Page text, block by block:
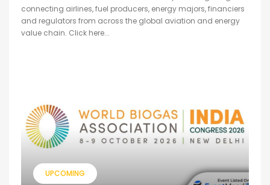
connecting airlines, fuel producers, energy majors, financiers
and regulators from across the global aviation and energy
value chain. Click here...
UPCOMING